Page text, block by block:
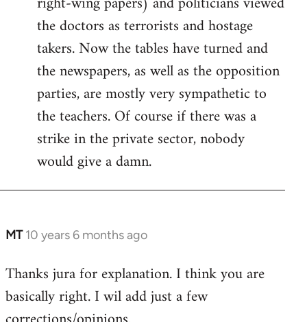
the doctors as terrorists and hostage
takers. Now the tables have turned and
the newspapers, as well as the opposition
parties, are mostly very sympathetic to
the teachers. Of course if there was a
strike in the private sector, nobody
would give a damn.
MT 10 years 6 months ago
In
to
Welcome
Thanks jura for explanation. I think you are
basically right. I wil add just a few